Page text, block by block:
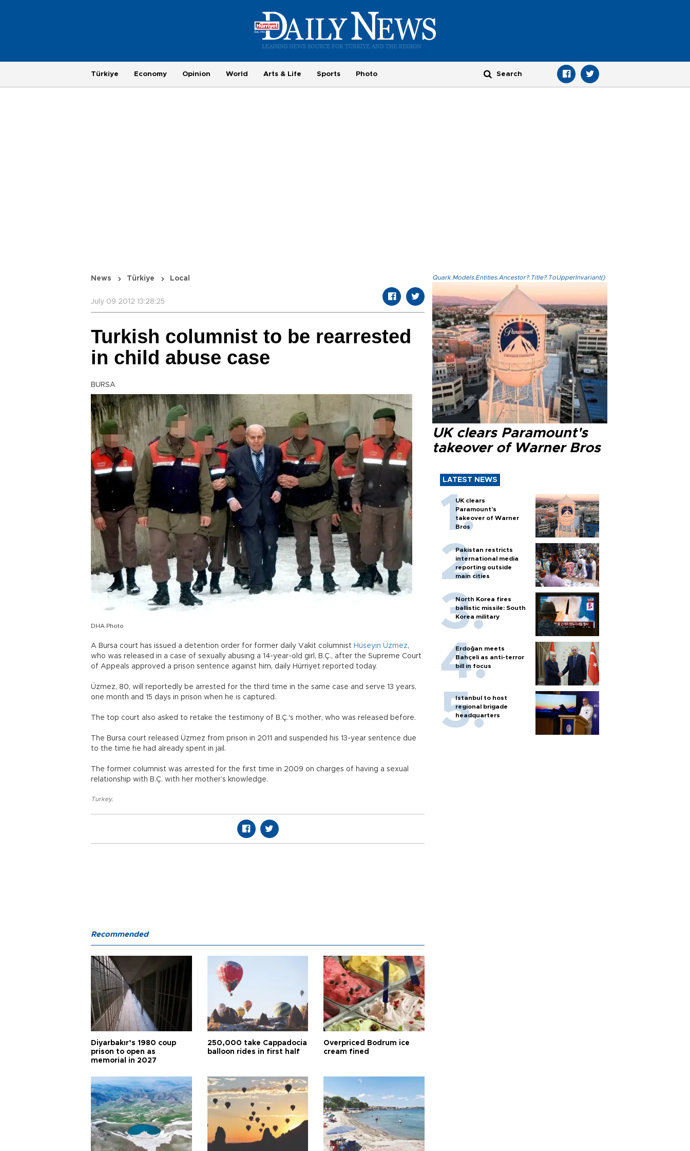
Türkiye Economy Opinion World Arts & Life Sports Photo
News Türkiye Local
July 09 2012 13:28:25
Turkish columnist to be rearrested
in child abuse case
BURSA
DHA Photo
A Bursa court has issued a detention order for former daily Vakit columnist Hüseyin Üzmez,
who was released in a case of sexually abusing a 14-year-old girl, B.Ç., after the Supreme Court
of Appeals approved a prison sentence against him, daily Hürriyet reported today.
Üzmez, 80, will reportedly be arrested for the third time in the same case and serve 13 years,
one month and 15 days in prison when he is captured.
The top court also asked to retake the testimony of B.Ç.'s mother, who was released before.
The Bursa court released Üzmez from prison in 2011 and suspended his 13-year sentence due
to the time he had already spent in jail.
The former columnist was arrested for the first time in 2009 on charges of having a sexual
relationship with B.Ç. with her mother’s knowledge.
Turkey,
Quark.Models.Entities.Ancestor?.Title?.ToUpperInvariant()
UK clears Paramount's
takeover of Warner Bros
LATEST NEWS
UK clears
Paramount's
takeover of Warner
Bros
Pakistan restricts
international media
reporting outside
main cities
North Korea fires
ballistic missile: South
Korea military
Erdoğan meets
Bahçeli as anti-terror
bill in focus
Istanbul to host
regional brigade
headquarters
Recommended
Diyarbakır’s 1980 coup
prison to open as
memorial in 2027
250,000 take Cappadocia
balloon rides in first half
Overpriced Bodrum ice
cream fined